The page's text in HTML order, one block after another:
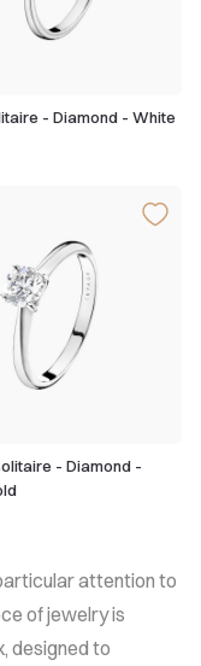
- Diamond - White
- Diamond -
attention to
of jewelry is
designed to